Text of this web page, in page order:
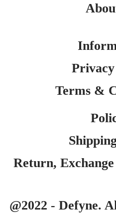
Terms &
Return,
@2022 - Defyne.